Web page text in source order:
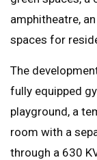
amphitheatre,
spaces for
The
fully equipped
playground, a
room with a
through a 630